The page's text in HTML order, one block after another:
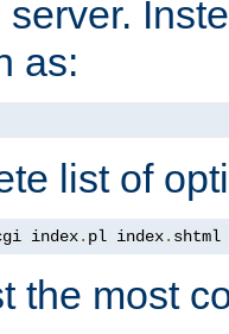
as:
list of
index. pl index. shtml
the most